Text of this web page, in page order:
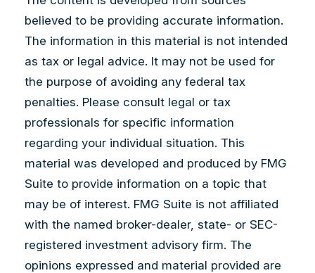
believed to be providing accurate information.
The information in this material is not intended
as tax or legal advice. It may not be used for
the purpose of avoiding any federal tax
penalties. Please consult legal or tax
professionals for specific information
regarding your individual situation. This
material was developed and produced by FMG
Suite to provide information on a topic that
may be of interest. FMG Suite is not affiliated
with the named broker-dealer, state- or SEC-
registered investment advisory firm. The
opinions expressed and material provided are